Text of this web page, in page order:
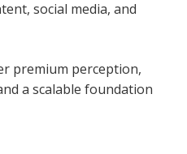
social media, and
premium perception,
a scalable foundation